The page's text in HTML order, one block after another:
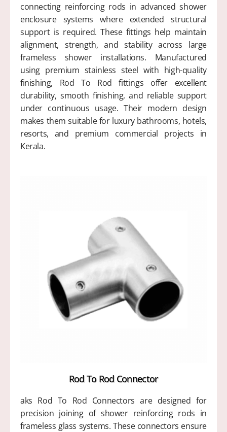
connecting reinforcing rods in advanced shower
enclosure systems where extended structural
support is required. These fittings help maintain
alignment, strength, and stability across large
frameless shower installations. Manufactured
using premium stainless steel with high-quality
finishing, Rod To Rod fittings offer excellent
durability, smooth finishing, and reliable support
under continuous usage. Their modern design
makes them suitable for luxury bathrooms, hotels,
resorts, and premium commercial projects in
Kerala.
Rod To Rod Connector
aks Rod To Rod Connectors are designed for
precision joining of shower reinforcing rods in
frameless glass systems. These connectors ensure